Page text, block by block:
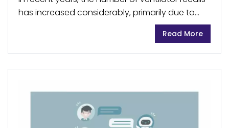
has increased considerably, primarily due to
product quality issues, software malfunction,
and manufacturing defects. This affected
manufacturers such as Philips, Medtronic, and...
Read More